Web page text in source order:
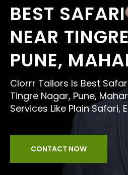
BEST
NEAR
PUNE,
Clorrr Tailors Is Best
Tingre Nagar, Pune,
Services Like Plain Safari,
CONTACT NOW